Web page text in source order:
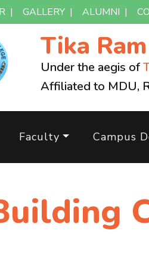
| GALLERY | ALUMNI |
Tika Ram
Under the aegis of
Affiliated to MDU,
Faculty Campus